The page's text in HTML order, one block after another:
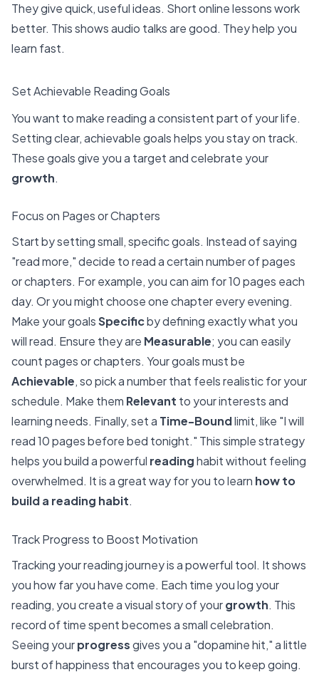
They give quick, useful ideas. Short online lessons work
better. This shows audio talks are good. They help you
learn fast.
Set Achievable Reading Goals
You want to make reading a consistent part of your life.
Setting clear, achievable goals helps you stay on track.
These goals give you a target and celebrate your
growth.
Focus on Pages or Chapters
Start by setting small, specific goals. Instead of saying
"read more," decide to read a certain number of pages
or chapters. For example, you can aim for 10 pages each
day. Or you might choose one chapter every evening.
Make your goalsSpecificby defining exactly what you
will read. Ensure they are Measurable; you can easily
count pages or chapters. Your goals must be
Achievable, so pick a number that feels realistic for your
schedule. Make them Relevant to your interests and
learning needs. Finally, set a Time-Boundlimit, like "I will
read 10 pages before bed tonight." This simple strategy
helps you build a powerful readinghabit without feeling
overwhelmed. It is a great way for you to learn how to
build a reading habit.
Track Progress to Boost Motivation
Tracking your reading journey is a powerful tool. It shows
you how far you have come. Each time you log your
reading, you create a visual story of yourgrowth. This
record of time spent becomes a small celebration.
Seeing yourprogressgives you a "dopamine hit," a little
burst of happiness that encourages you to keep going.